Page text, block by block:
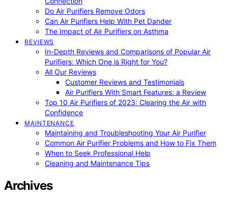
Do Air Purifiers Remove Odors
Can Air Purifiers Help With Pet Dander
The Impact of Air Purifiers on Asthma
REVIEWS
In-Depth Reviews and Comparisons of Popular Air
Purifiers: Which One is Right for You?
All Our Reviews
Customer Reviews and Testimonials
Air Purifiers With Smart Features: a Review
Top 10 Air Purifiers of 2023: Clearing the Air with
Confidence
MAINTENANCE
Maintaining and Troubleshooting Your Air Purifier
Common Air Purifier Problems and How to Fix Them
When to Seek Professional Help
Cleaning and Maintenance Tips
Archives